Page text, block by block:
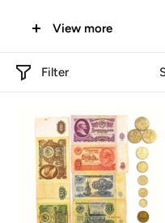
symbol of the Soviet
laborers, while the
workers. Together,
of the working class
Global Influence
The symbol was not
View more
Filter